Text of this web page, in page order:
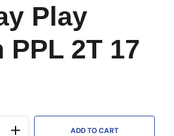
Play
2T 17
ADD TO CART